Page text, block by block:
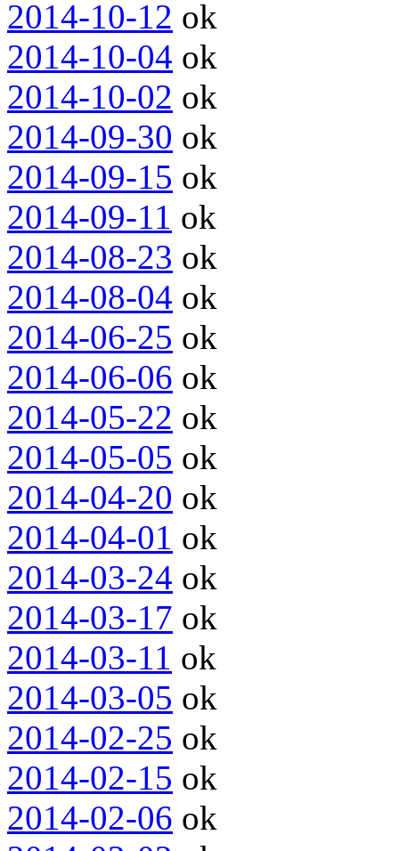
2014-10-12 ok
2014-10-04 ok
2014-10-02 ok
2014-09-30 ok
2014-09-15 ok
2014-09-11 ok
2014-08-23 ok
2014-08-04 ok
2014-06-25 ok
2014-06-06 ok
2014-05-22 ok
2014-05-05 ok
2014-04-20 ok
2014-04-01 ok
2014-03-24 ok
2014-03-17 ok
2014-03-11 ok
2014-03-05 ok
2014-02-25 ok
2014-02-15 ok
2014-02-06 ok